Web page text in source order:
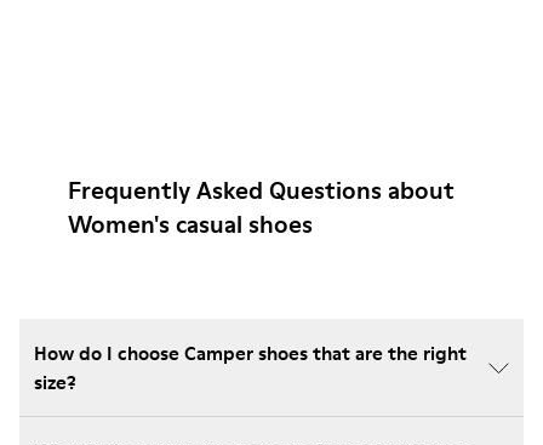
Frequently Asked Questions about
Women's casual shoes
How do I choose Camper shoes that are the right
size?